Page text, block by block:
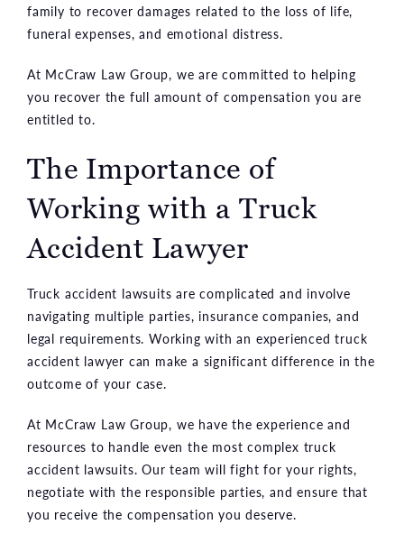
family to recover damages related to the loss of life,
funeral expenses, and emotional distress.
At McCraw Law Group, we are committed to helping
you recover the full amount of compensation you are
entitled to.
The Importance of
Working with a Truck
Accident Lawyer
Truck accident lawsuits are complicated and involve
navigating multiple parties, insurance companies, and
legal requirements. Working with an experienced truck
accident lawyer can make a significant difference in the
outcome of your case.
At McCraw Law Group, we have the experience and
resources to handle even the most complex truck
accident lawsuits. Our team will fight for your rights,
negotiate with the responsible parties, and ensure that
you receive the compensation you deserve.